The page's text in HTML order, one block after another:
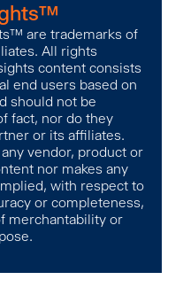
are trademarks of
All rights
content consists
end users based on
should not be
fact, nor do they
or its affiliates.
vendor, product or
nor makes any
with respect to
or completeness,
merchantability or